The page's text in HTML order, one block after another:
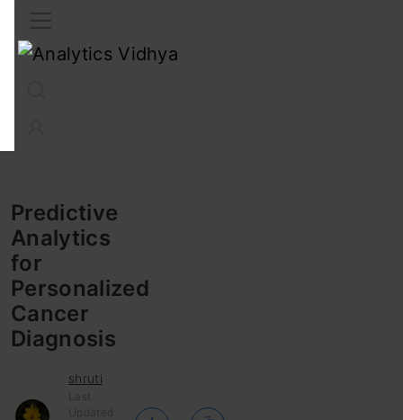
Predictive
Analytics
for
Personalized
Cancer
Diagnosis
shruti
Last
Updated